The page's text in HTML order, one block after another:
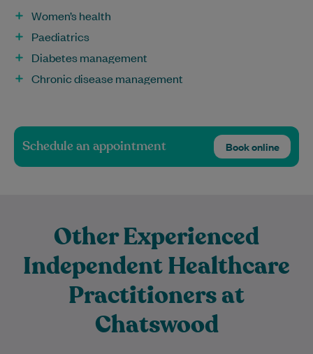
Women’s health
Paediatrics
Diabetes management
Chronic disease management
Schedule an appointment Book online
Other Experienced
Independent Healthcare
Practitioners at
Chatswood